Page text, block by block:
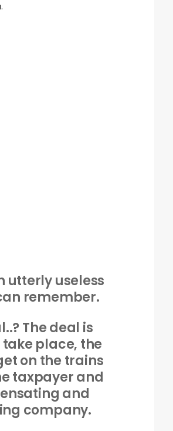
utterly useless
remember.
The deal is
place, the
on the trains
taxpayer and
and
company.